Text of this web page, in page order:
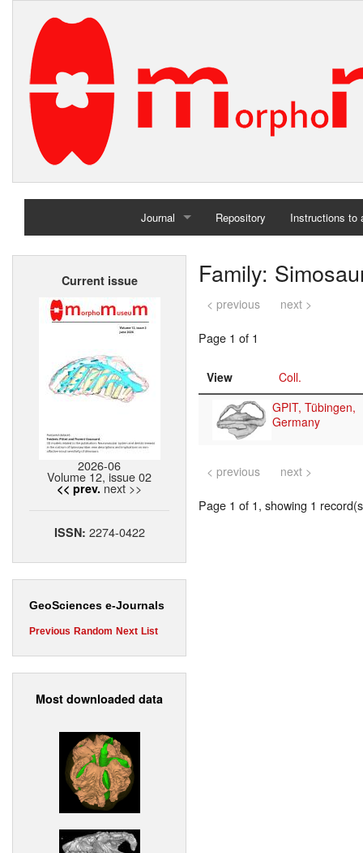
Journal
Home
Repository Instructions to
Current issue
2026-06
Volume 12, issue 02
<< prev. next >>
ISSN: 2274-0422
GeoSciences e-Journals
Previous Random Next List
Most downloaded data
Family:
< previous next >
Page 1 of 1
View
Coll.
GPIT, Tübingen,
Germany
< previous next >
Page 1 of 1, showing 1